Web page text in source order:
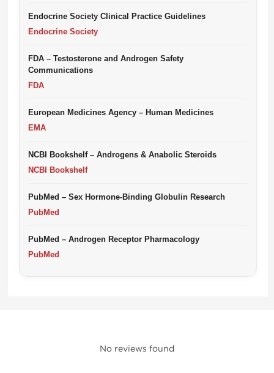
Endocrine Society Clinical Practice Guidelines
Endocrine Society
FDA – Testosterone and Androgen Safety
Communications
FDA
European Medicines Agency – Human Medicines
EMA
NCBI Bookshelf – Androgens & Anabolic Steroids
NCBI Bookshelf
PubMed – Sex Hormone-Binding Globulin Research
PubMed
PubMed – Androgen Receptor Pharmacology
PubMed
No reviews found